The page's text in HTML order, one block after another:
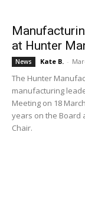
at Hunter
News Kate B. -
The Hunter
manufacturing
Meeting on 18
years on the Board
Chair.